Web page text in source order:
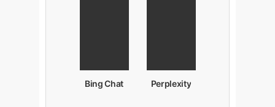
Bing Chat Perplexity